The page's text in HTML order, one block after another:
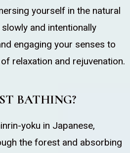
yourself in the natural
and intentionally
engaging your senses to
relaxation and rejuvenation.
BATHING?
yoku in Japanese,
the forest and absorbing